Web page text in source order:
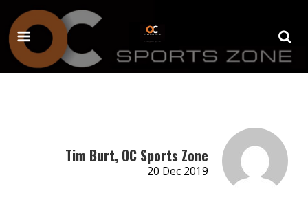
Tim Burt, OC Sports Zone
20 Dec 2019